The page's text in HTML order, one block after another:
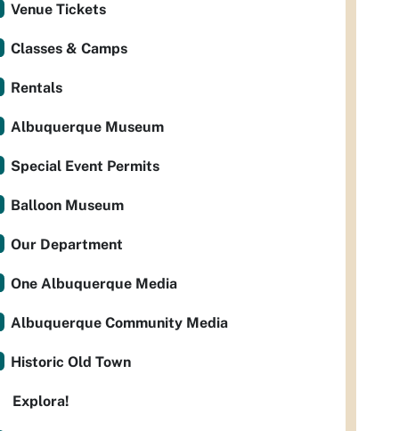
Venue Tickets
Classes & Camps
Rentals
Albuquerque Museum
Special Event Permits
Balloon Museum
Our Department
One Albuquerque Media
Albuquerque Community Media
Historic Old Town
Explora!